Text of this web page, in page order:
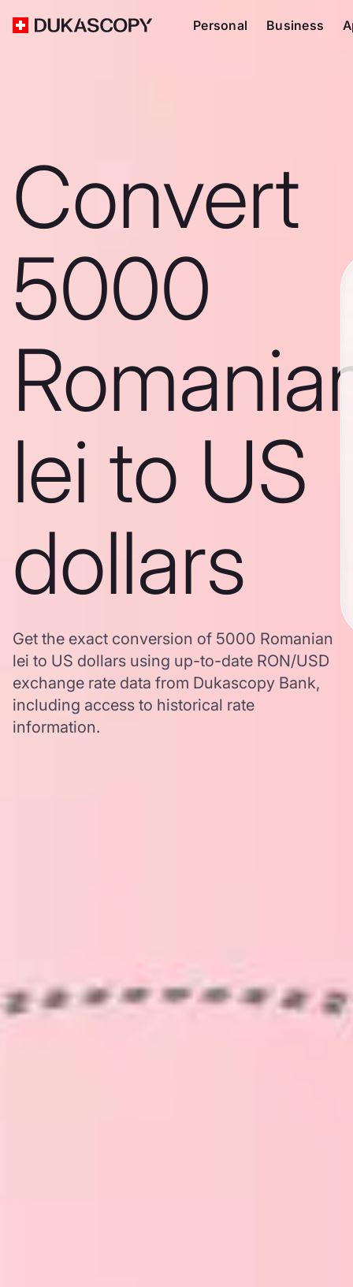
Personal Business
Convert
5000
lei to US
dollars
Get the exact conversion of 5000 Romanian
lei to US dollars using up-to-date RON/USD
exchange rate data from Dukascopy Bank,
including access to historical rate
information.